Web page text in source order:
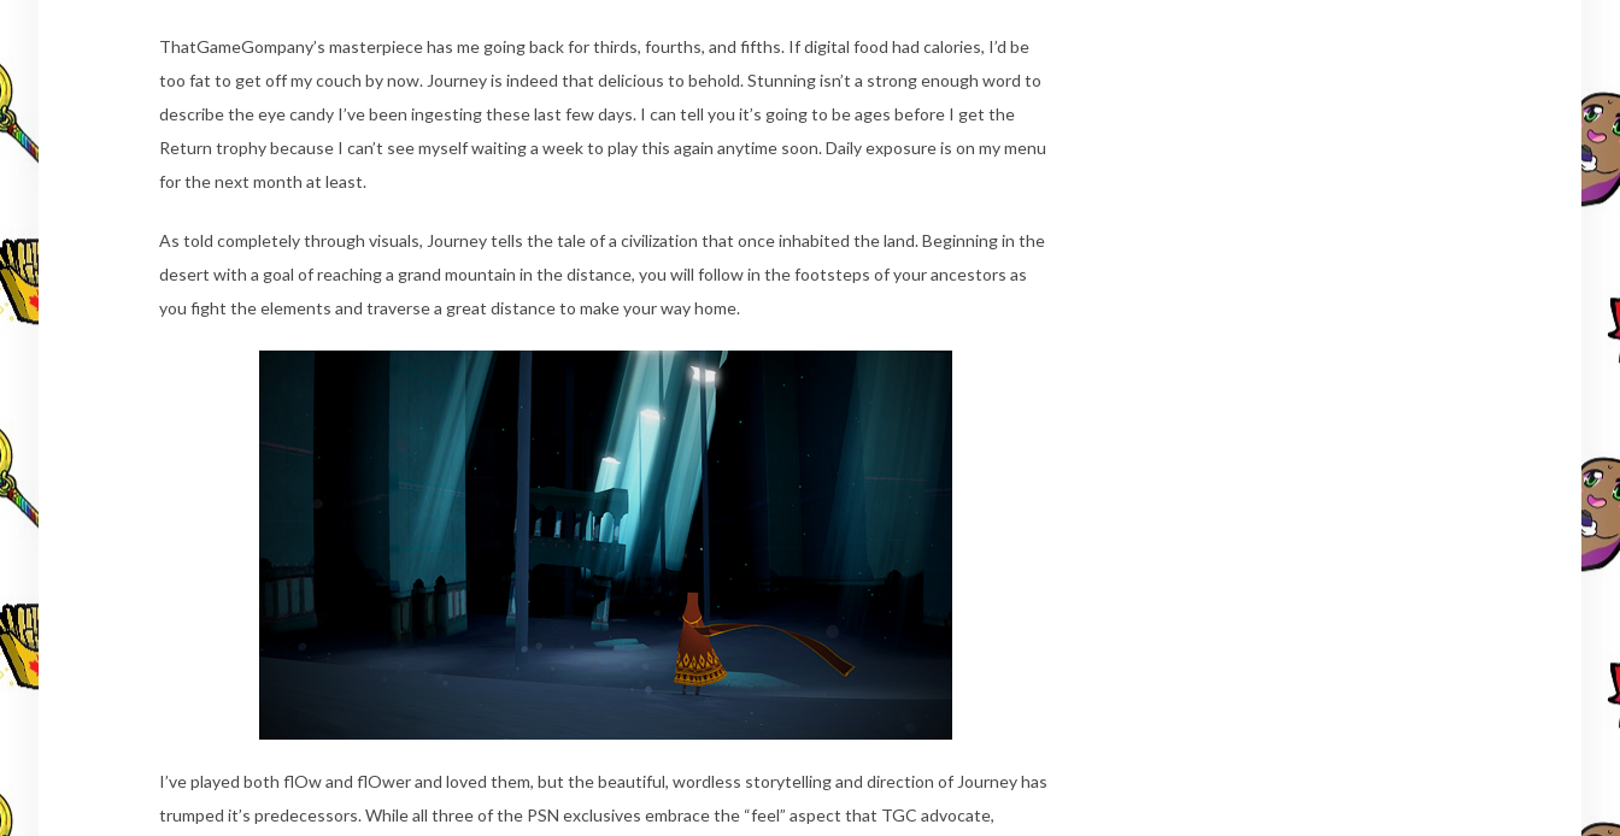
ThatGameGompany’s masterpiece has me going back for thirds, fourths, and fifths. If digital food had calories, I’d be
too fat to get off my couch by now. Journey is indeed that delicious to behold. Stunning isn’t a strong enough word to
describe the eye candy I’ve been ingesting these last few days. I can tell you it’s going to be ages before I get the
Return trophy because I can’t see myself waiting a week to play this again anytime soon. Daily exposure is on my menu
for the next month at least.
As told completely through visuals, Journey tells the tale of a civilization that once inhabited the land. Beginning in the
desert with a goal of reaching a grand mountain in the distance, you will follow in the footsteps of your ancestors as
you fight the elements and traverse a great distance to make your way home.
I’ve played both flOw and flOwer and loved them, but the beautiful, wordless storytelling and direction of Journey has
trumped it’s predecessors. While all three of the PSN exclusives embrace the “feel” aspect that TGC advocate,